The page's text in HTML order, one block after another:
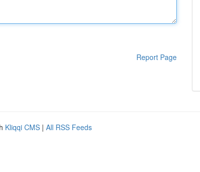
Report Page
Kliqqi CMS | All RSS Feeds